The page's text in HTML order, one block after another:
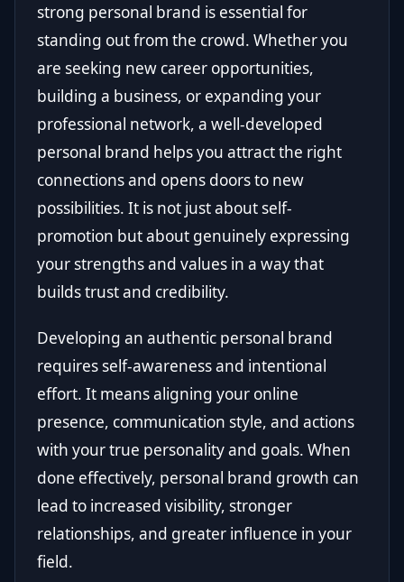
strong personal brand is essential for
standing out from the crowd. Whether you
are seeking new career opportunities,
building a business, or expanding your
professional network, a well-developed
personal brand helps you attract the right
connections and opens doors to new
possibilities. It is not just about self-
promotion but about genuinely expressing
your strengths and values in a way that
builds trust and credibility.
Developing an authentic personal brand
requires self-awareness and intentional
effort. It means aligning your online
presence, communication style, and actions
with your true personality and goals. When
done effectively, personal brand growth can
lead to increased visibility, stronger
relationships, and greater influence in your
field.